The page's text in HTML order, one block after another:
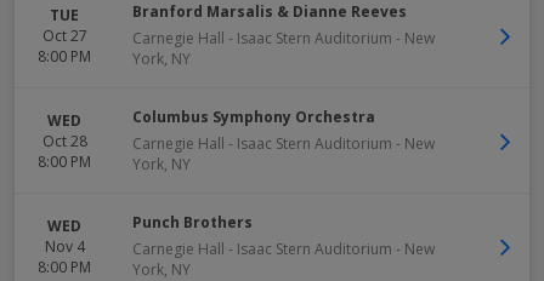
TUE
Oct 27
8:00 PM
Branford Marsalis & Dianne Reeves
Carnegie Hall - Isaac Stern Auditorium - New
York, NY
WED
Oct 28
8:00 PM
Columbus Symphony Orchestra
Carnegie Hall - Isaac Stern Auditorium - New
York, NY
WED
Nov 4
8:00 PM
Punch Brothers
Carnegie Hall - Isaac Stern Auditorium - New
York, NY